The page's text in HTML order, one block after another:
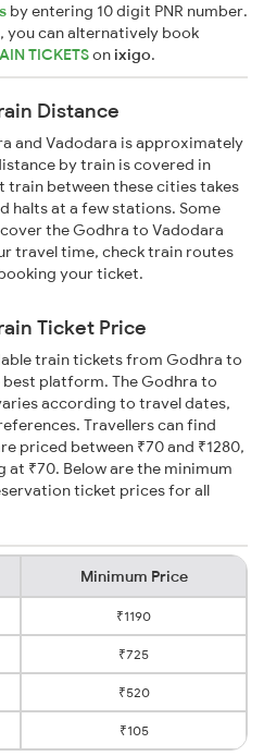
by entering 10 digit PNR number.
you can alternatively book
TICKETSonixigo.
Distance
and Vadodara is approximately
by train is covered in
train between these cities takes
halts at a few stations. Some
the Godhra to Vadodara
travel time, check train routes
your ticket.
Ticket Price
train tickets from Godhra to
platform. The Godhra to
according to travel dates,
Travellers can find
priced between ₹70 and ₹1280,
₹70. Below are the minimum
ticket prices for all
Minimum Price
₹1190
₹725
₹520
₹105